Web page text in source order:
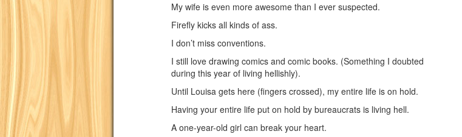
My wife is even more awesome than I ever suspected.
Firefly kicks all kinds of ass.
I don’t miss conventions.
I still love drawing comics and comic books. (Something I doubted
during this year of living hellishly).
Until Louisa gets here (fingers crossed), my entire life is on hold.
Having your entire life put on hold by bureaucrats is living hell.
A one-year-old girl can break your heart.